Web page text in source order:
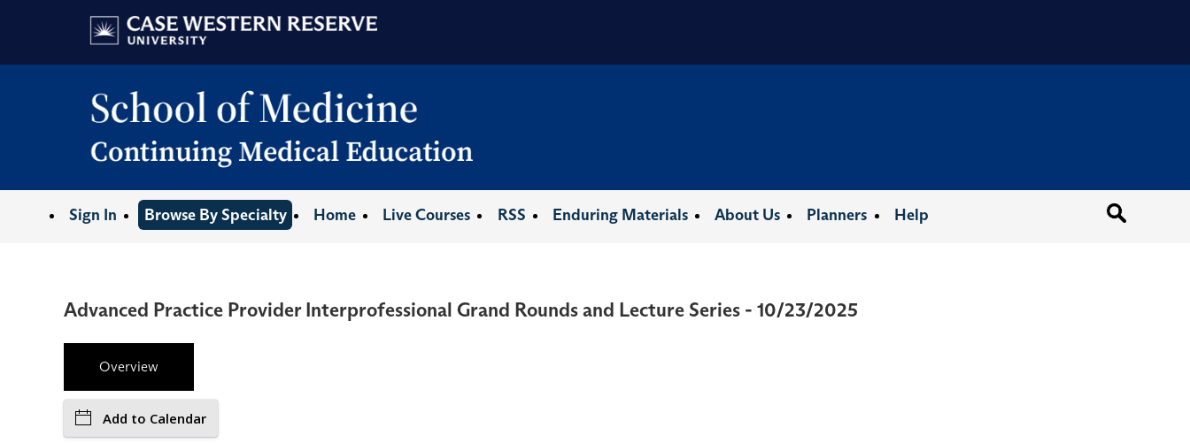
Sign In Browse By Specialty Home Live Courses RSS Enduring Materials About Us Planners Help
Advanced Practice Provider Interprofessional Grand Rounds and Lecture Series - 10/23/2025
Overview
Add to Calendar